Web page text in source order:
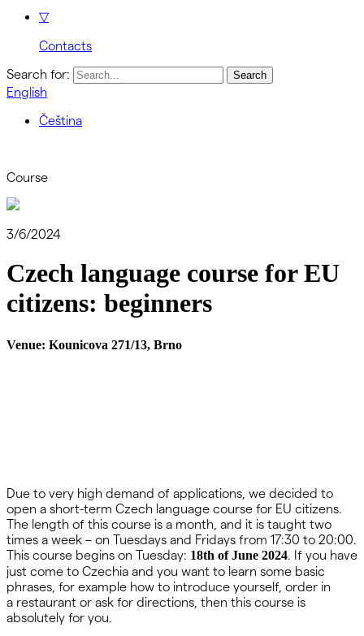
▽
Contacts
Search for:
English
Čeština
Course
3/6/2024
Czech language course for EU
citizens: beginners
Venue: Kounicova 271/13, Brno
Due to very high demand of applications, we decided to
open a short-term Czech language course for EU citizens.
The length of this course is a month, and it is taught two
times a week – on Tuesdays and Fridays from 17:30 to 20:00.
This course begins on Tuesday: 18th of June 2024. If you have
just come to Czechia and you want to learn some basic
phrases, for example how to introduce yourself, order in
a restaurant or ask for directions, then this course is
absolutely for you.